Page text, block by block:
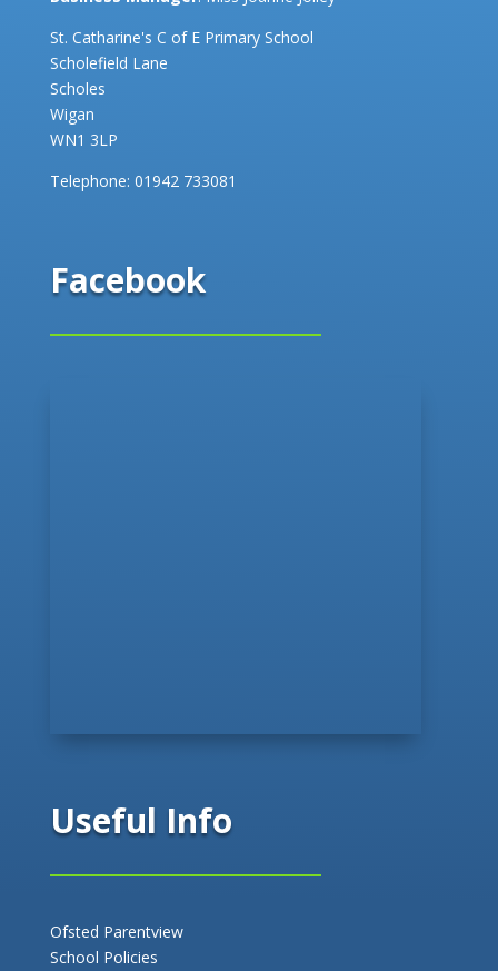
St. Catharine's C of E Primary School
Scholefield Lane
Scholes
Wigan
WN1 3LP
Telephone: 01942 733081
Facebook
Useful Info
Ofsted Parentview
School Policies